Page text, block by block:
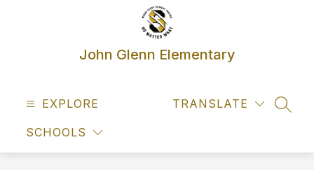
John Glenn Elementary
EXPLORE
SCHOOLS
TRANSLATE